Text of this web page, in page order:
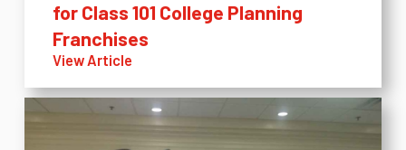
for Class 101 College Planning
Franchises
View Article